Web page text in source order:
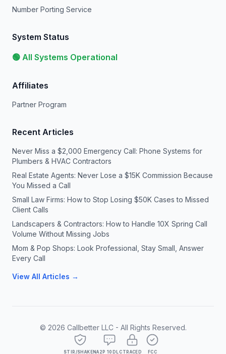
Number Porting Service
System Status
🟢 All Systems Operational
Affiliates
Partner Program
Recent Articles
Never Miss a $2,000 Emergency Call: Phone Systems for
Plumbers & HVAC Contractors
Real Estate Agents: Never Lose a $15K Commission Because
You Missed a Call
Small Law Firms: How to Stop Losing $50K Cases to Missed
Client Calls
Landscapers & Contractors: How to Handle 10X Spring Call
Volume Without Missing Jobs
Mom & Pop Shops: Look Professional, Stay Small, Answer
Every Call
View All Articles →
© 2026 Callbetter LLC - All Rights Reserved.
STIR/SHAKENA2P 10DLC TRACED FCC